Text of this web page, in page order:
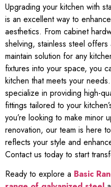
Upgrading your kitchen with
is an excellent way to
aesthetics. From cabinet
shelving, stainless steel
maintain solution for any
fixtures into your space, you
kitchen that meets your
specialize in providing high-
fittings tailored to your
you’re looking to make minor
renovation, our team is here
reflects your style and
Contact us today to start
Ready to explore a Basic